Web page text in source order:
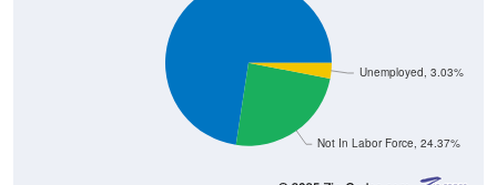
Not In Labor Force, 24.37%
Unemployed, 3.03%